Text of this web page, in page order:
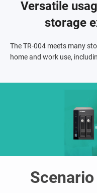
Versatile
storage
The TR-004 meets many
home and work use,